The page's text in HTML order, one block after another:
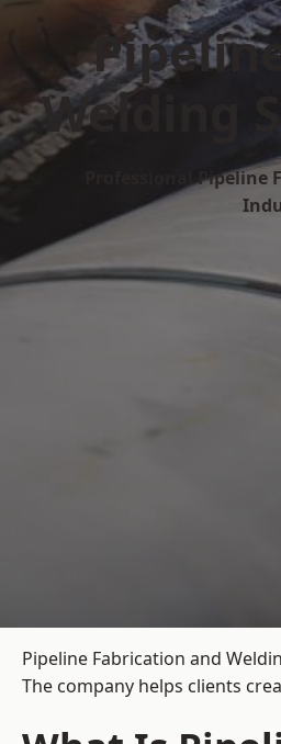
Welding
Professional Pipeline
Pipeline Fabrication and
The company helps clients